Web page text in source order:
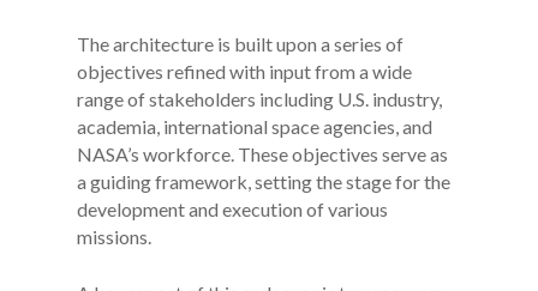
The architecture is built upon a series of
objectives refined with input from a wide
range of stakeholders including U.S. industry,
academia, international space agencies, and
NASA’s workforce. These objectives serve as
a guiding framework, setting the stage for the
development and execution of various
missions.